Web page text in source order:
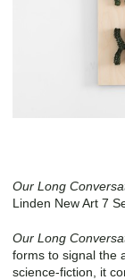
Our Long
Linden New Art 7
Our Long
forms to signal the
science-fiction, it